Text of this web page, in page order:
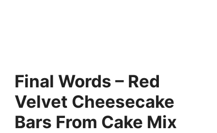
Final Words – Red
Velvet Cheesecake
Bars From Cake Mix